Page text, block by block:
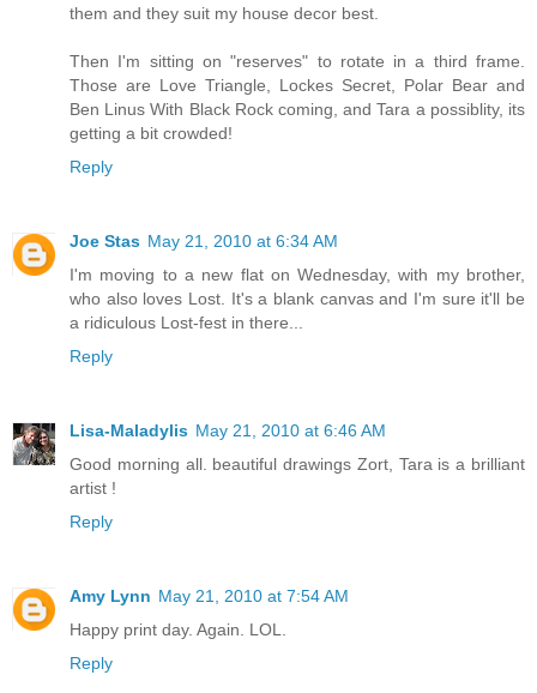
them and they suit my house decor best.
Then I'm sitting on "reserves" to rotate in a third frame.
Those are Love Triangle, Lockes Secret, Polar Bear and
Ben Linus With Black Rock coming, and Tara a possiblity, its
getting a bit crowded!
Reply
Joe Stas May 21, 2010 at 6:34 AM
I'm moving to a new flat on Wednesday, with my brother,
who also loves Lost. It's a blank canvas and I'm sure it'll be
a ridiculous Lost-fest in there...
Reply
Lisa-Maladylis May 21, 2010 at 6:46 AM
Good morning all. beautiful drawings Zort, Tara is a brilliant
artist !
Reply
Amy Lynn May 21, 2010 at 7:54 AM
Happy print day. Again. LOL.
Reply